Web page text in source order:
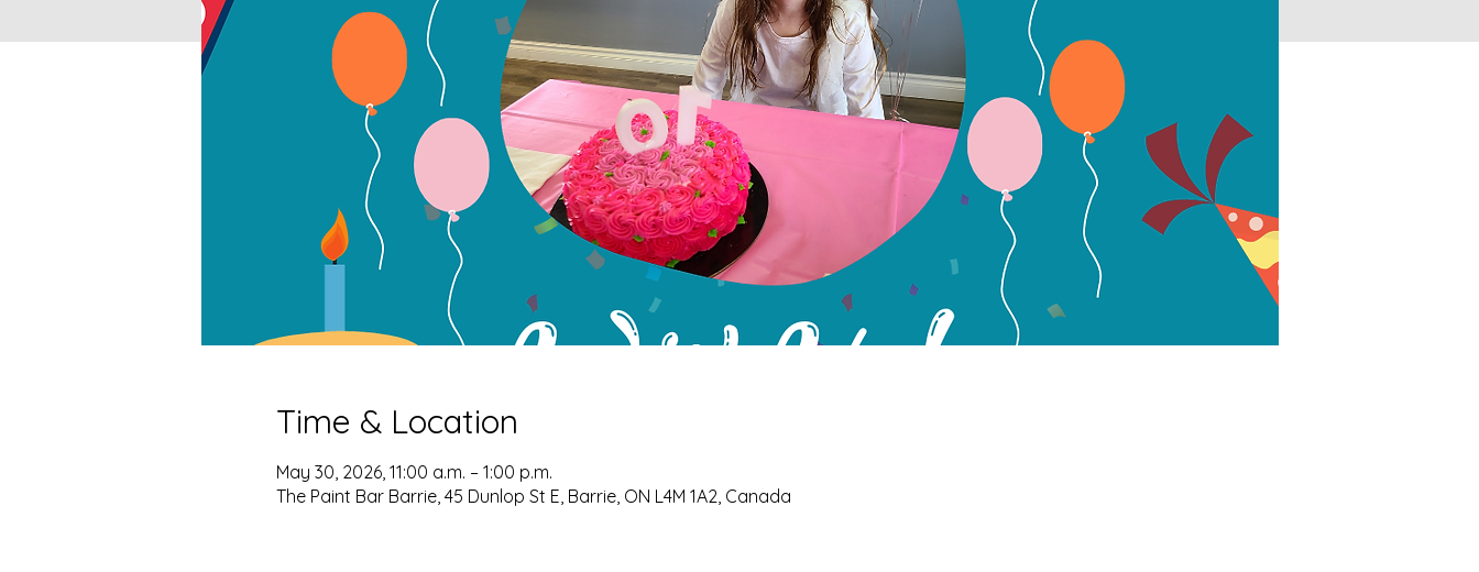
Time & Location
May 30, 2026, 11:00 a.m. – 1:00 p.m.
The Paint Bar Barrie, 45 Dunlop St E, Barrie, ON L4M 1A2, Canada